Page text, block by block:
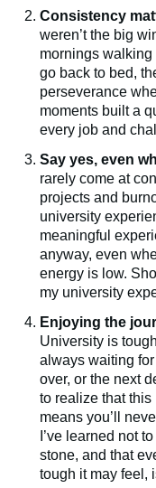
Consistency
weren’t the big
mornings
go back to bed,
perseverance
moments built a
every job and
Say yes, even
rarely come at
projects and
university
meaningful
anyway, even
energy is low.
my university
Enjoying the
University is
always waiting
over, or the next
to realize that
means you’ll
I’ve learned not
stone, and that
tough it may feel,